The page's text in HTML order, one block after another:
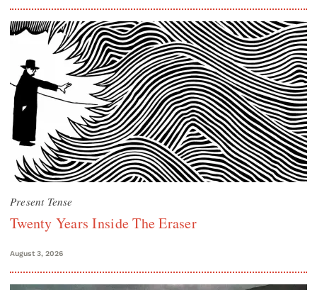
Present Tense
Twenty Years Inside The Eraser
August 3, 2026